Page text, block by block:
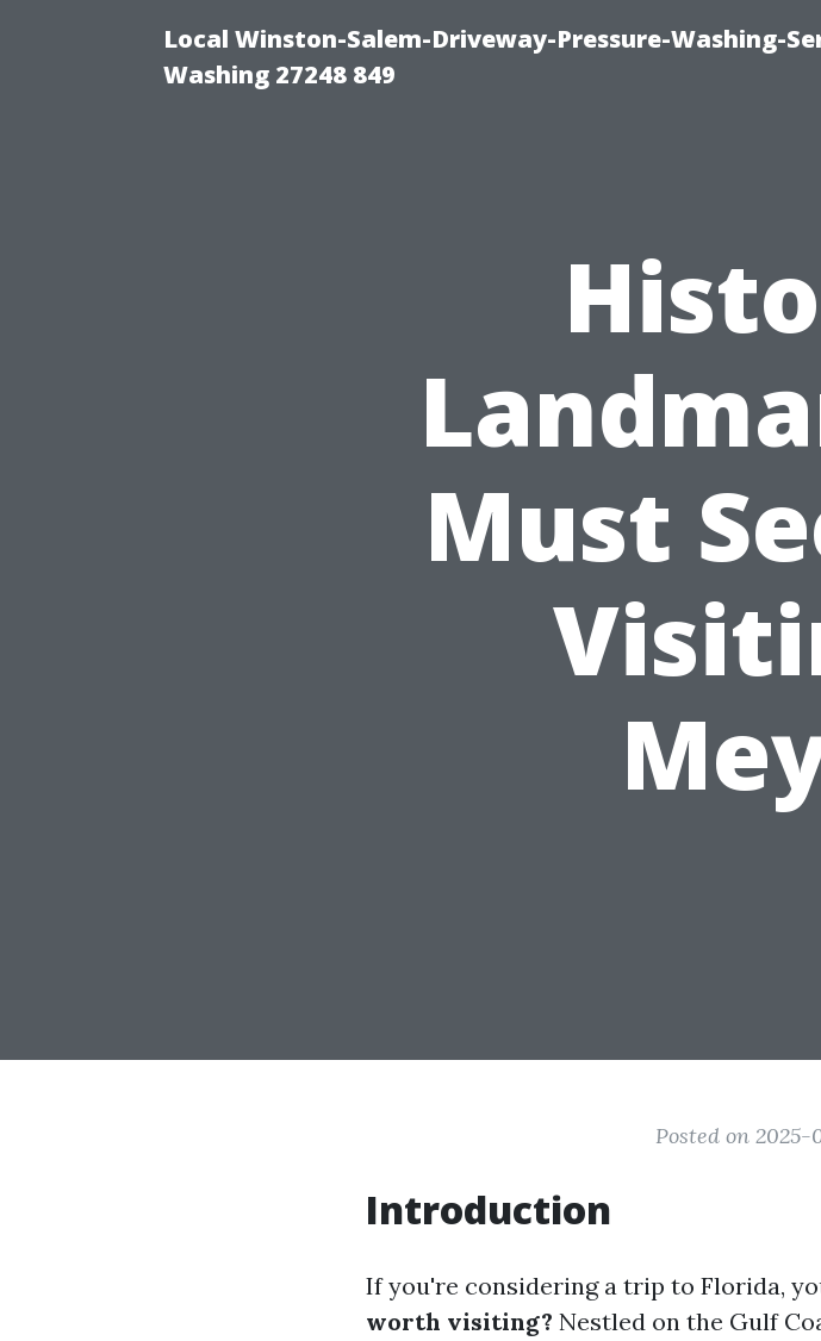
Local Winston-Salem-Driveway-Pressure-Washing-
Washing 27248 849
Must
Posted on 2025-
Introduction
If you're considering a trip to Florida,
worth visiting? Nestled on the Gulf